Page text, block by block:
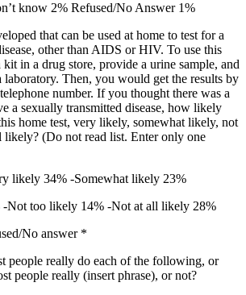
know 2% Refused/No Answer 1%
that can be used at home to test for a
other than AIDS or HIV. To use this
in a drug store, provide a urine sample, and
laboratory. Then, you would get the results by
number. If you thought there was a
a sexually transmitted disease, how likely
home test, very likely, somewhat likely, not
(Do not read list. Enter only one
likely 34% -Somewhat likely 23%
Not too likely 14% -Not at all likely 28%
No answer *
people really do each of the following, or
people really (insert phrase), or not?